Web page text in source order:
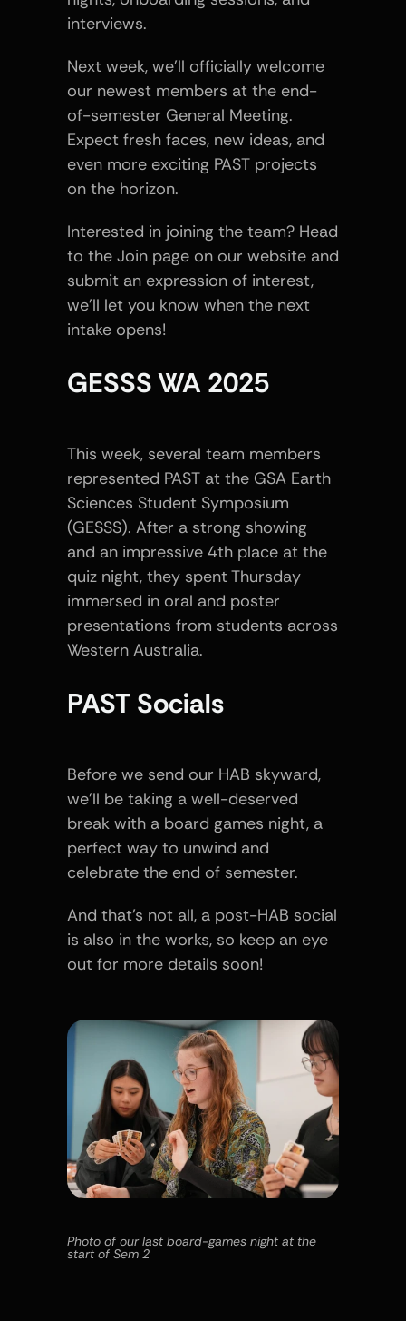
interviews.
Next week, we’ll officially welcome
our newest members at the end-
of-semester General Meeting.
Expect fresh faces, new ideas, and
even more exciting PAST projects
on the horizon.
Interested in joining the team? Head
to the Join page on our website and
submit an expression of interest,
we’ll let you know when the next
intake opens!
GESSS WA 2025
This week, several team members
represented PAST at the GSA Earth
Sciences Student Symposium
(GESSS). After a strong showing
and an impressive 4th place at the
quiz night, they spent Thursday
immersed in oral and poster
presentations from students across
Western Australia.
PAST Socials
Before we send our HAB skyward,
we’ll be taking a well-deserved
break with a board games night, a
perfect way to unwind and
celebrate the end of semester.
And that’s not all, a post-HAB social
is also in the works, so keep an eye
out for more details soon!
Photo of our last board-games night at the
start of Sem 2